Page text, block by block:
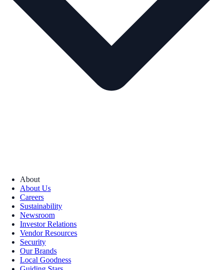
About
About Us
Careers
Sustainability
Newsroom
Investor Relations
Vendor Resources
Security
Our Brands
Local Goodness